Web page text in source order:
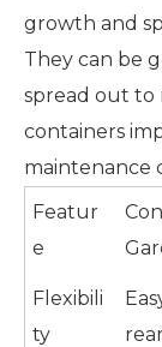
growth and
They can be
spread out to
containers
maintenance
Featur
e
Flexibili
ty